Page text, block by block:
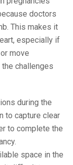
doctors
This makes it
especially if
move
challenges
during the
to capture clear
to complete the
space in the